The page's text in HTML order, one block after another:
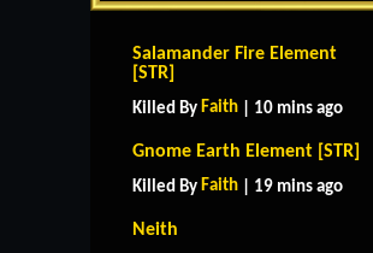
Salamander Fire Element
[STR]
Killed By Faith | 10 mins ago
Gnome Earth Element [STR]
Killed By Faith | 19 mins ago
Neith